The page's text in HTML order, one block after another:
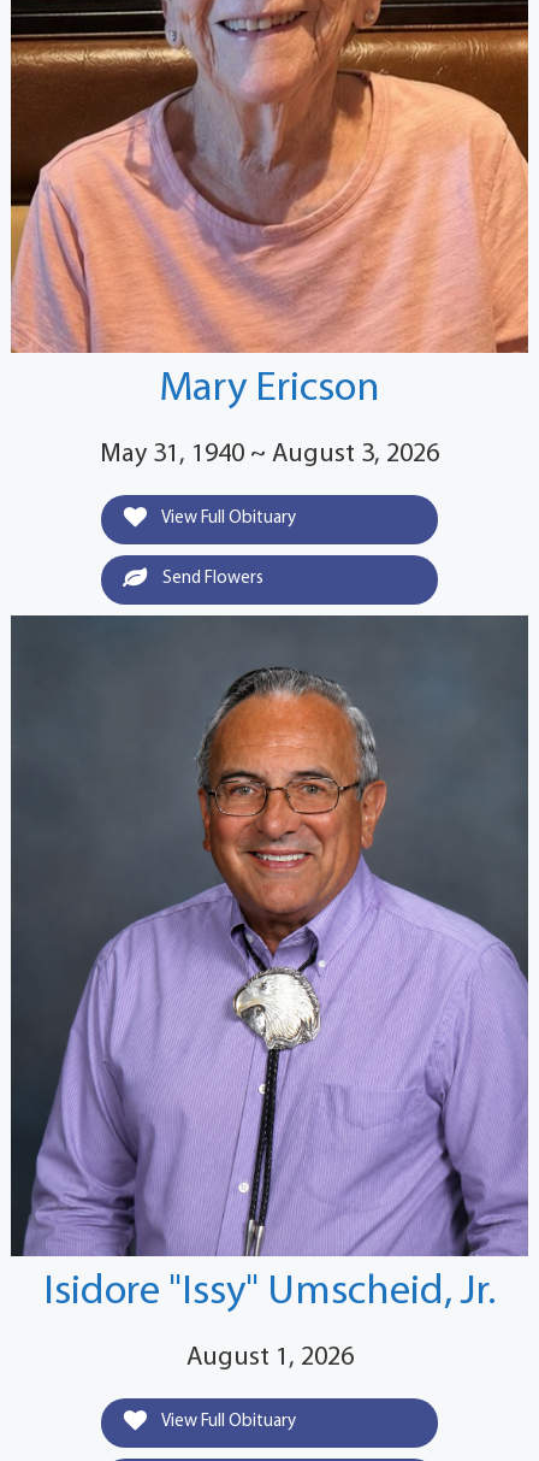
Mary Ericson
May 31, 1940 ~ August 3, 2026
View Full Obituary
Send Flowers
Isidore "Issy" Umscheid, Jr.
August 1, 2026
View Full Obituary